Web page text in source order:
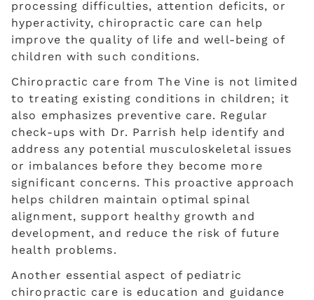
processing difficulties, attention deficits, or
hyperactivity, chiropractic care can help
improve the quality of life and well-being of
children with such conditions.
Chiropractic care from The Vine is not limited
to treating existing conditions in children; it
also emphasizes preventive care. Regular
check-ups with Dr. Parrish help identify and
address any potential musculoskeletal issues
or imbalances before they become more
significant concerns. This proactive approach
helps children maintain optimal spinal
alignment, support healthy growth and
development, and reduce the risk of future
health problems.
Another essential aspect of pediatric
chiropractic care is education and guidance